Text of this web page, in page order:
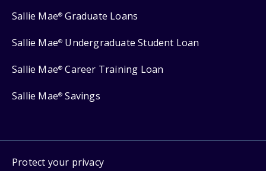
Sallie Mae® Graduate Loans
Sallie Mae® Undergraduate Student Loan
Sallie Mae® Career Training Loan
Sallie Mae® Savings
Protect your privacy